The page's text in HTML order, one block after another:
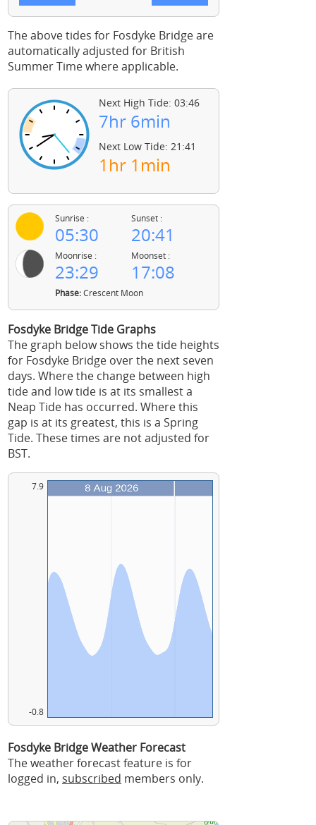
The above tides for Fosdyke Bridge are
automatically adjusted for British
Summer Time where applicable.
Next High Tide: 03:46
7hr 6min
Next Low Tide: 21:41
1hr 1min
Sunrise :
05:30
Sunset :
20:41
Moonrise :
23:29
Moonset :
17:08
Phase:Crescent Moon
Fosdyke Bridge Tide Graphs
The graph below shows the tide heights
for Fosdyke Bridge over the next seven
days. Where the change between high
tide and low tide is at its smallest a
Neap Tide has occurred. Where this
gap is at its greatest, this is a Spring
Tide. These times are not adjusted for
BST.
7.9
-0.8
Fosdyke Bridge Weather Forecast
The weather forecast feature is for
logged in, subscribed members only.